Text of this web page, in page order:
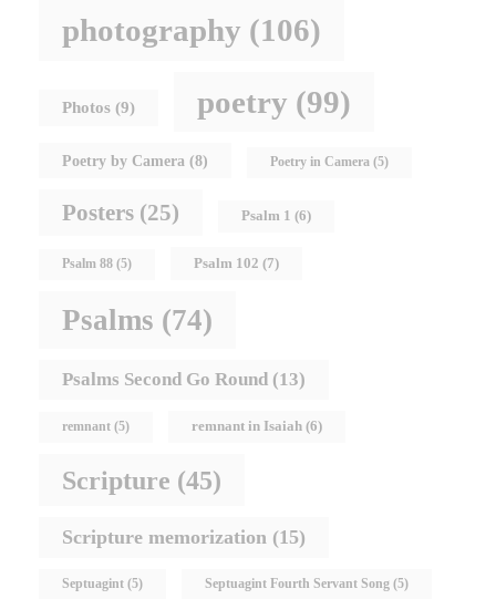
photography (106)
Photos (9) poetry (99)
Poetry by Camera (8) Poetry in Camera (5)
Posters (25) Psalm 1 (6)
Psalm 88 (5) Psalm 102 (7)
Psalms (74)
Psalms Second Go Round (13)
remnant (5) remnant in Isaiah (6)
Scripture (45)
Scripture memorization (15)
Septuagint (5) Septuagint Fourth Servant Song (5)